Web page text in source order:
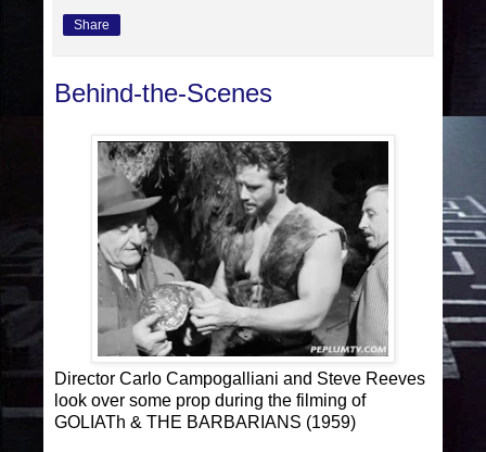
Share
Behind-the-Scenes
Director Carlo Campogalliani and Steve Reeves
look over some prop during the filming of
GOLIATh & THE BARBARIANS (1959)